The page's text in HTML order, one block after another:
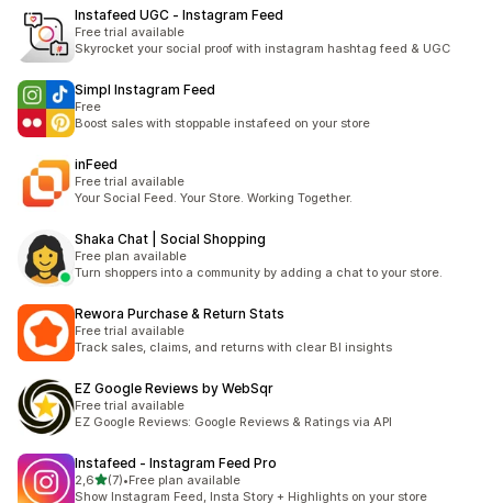
Instafeed UGC ‑ Instagram Feed
Free trial available
Skyrocket your social proof with instagram hashtag feed & UGC
Simpl Instagram Feed
Free
Boost sales with stoppable instafeed on your store
inFeed
Free trial available
Your Social Feed. Your Store. Working Together.
Shaka Chat | Social Shopping
Free plan available
Turn shoppers into a community by adding a chat to your store.
Rewora Purchase & Return Stats
Free trial available
Track sales, claims, and returns with clear BI insights
EZ Google Reviews by WebSqr
Free trial available
EZ Google Reviews: Google Reviews & Ratings via API
Instafeed ‑ Instagram Feed Pro
2,6z 5 hvězd
(7)
Celkový počet recenzí: 7
•Free plan available
Show Instagram Feed, Insta Story + Highlights on your store